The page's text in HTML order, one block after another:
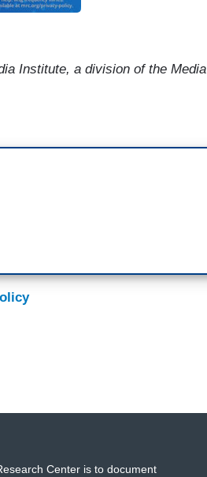
Institute, a division of the Media
Center is to document